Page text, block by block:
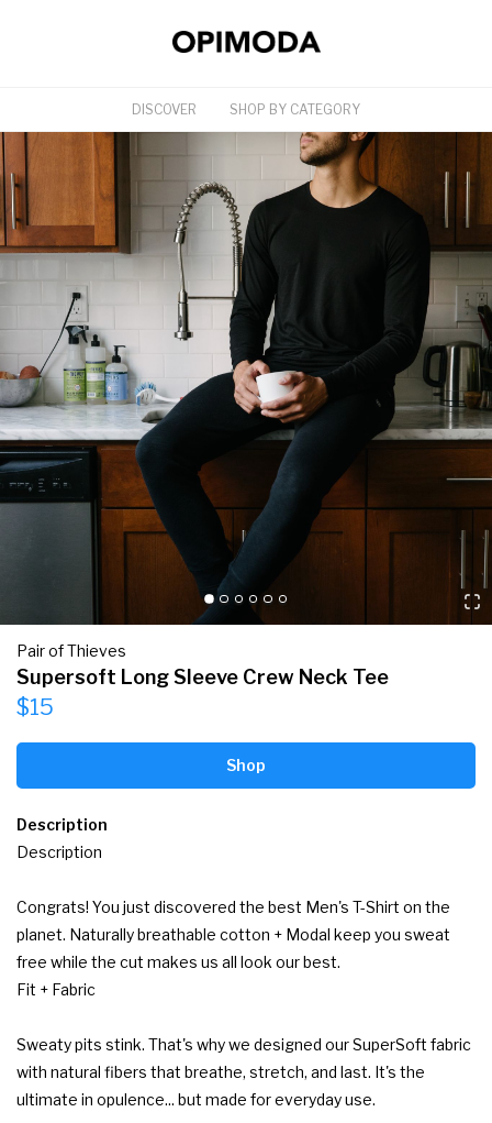
DISCOVER SHOP BY CATEGORY
Pair of Thieves
Supersoft Long Sleeve Crew Neck Tee
$15
Shop
Description
Description
Congrats! You just discovered the best Men's T-Shirt on the
planet. Naturally breathable cotton + Modal keep you sweat
free while the cut makes us all look our best.
Fit + Fabric
Sweaty pits stink. That's why we designed our SuperSoft fabric
with natural fibers that breathe, stretch, and last. It's the
ultimate in opulence... but made for everyday use.